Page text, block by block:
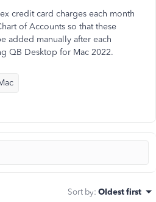
credit card charges each month
of Accounts so that these
added manually after each
QB Desktop for Mac 2022.
Sort by: Oldest first